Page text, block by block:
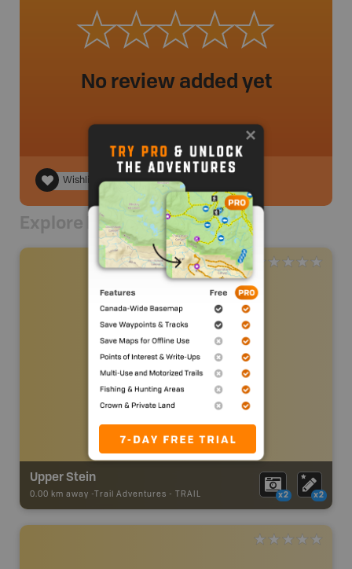
No review added yet
Wishlist
Explore Nearby
Upper Stein
0.00 km away - Trail Adventures - TRAIL x2 x2